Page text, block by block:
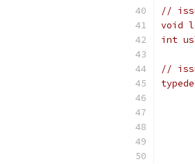
//
void
int
//